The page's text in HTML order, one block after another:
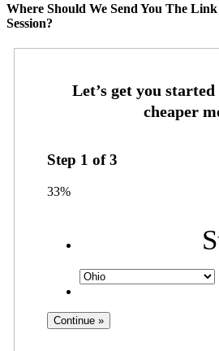
Where Should We Send You The
Session?
Step 1 of3
33%